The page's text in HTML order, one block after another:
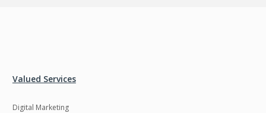
Valued Services
Digital Marketing